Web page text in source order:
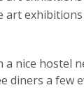
a nice hostel
diners a few